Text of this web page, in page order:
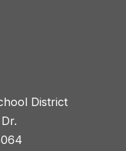
District